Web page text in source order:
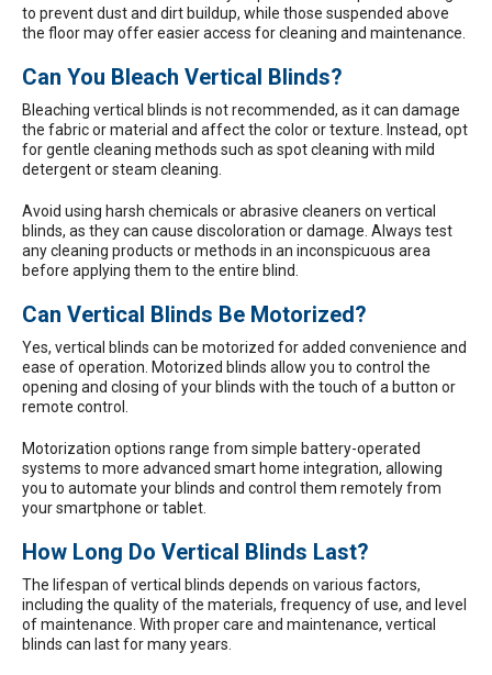
to prevent dust and dirt buildup, while those suspended above
the floor may offer easier access for cleaning and maintenance.
Can You Bleach Vertical Blinds?
Bleaching vertical blinds is not recommended, as it can damage
the fabric or material and affect the color or texture. Instead, opt
for gentle cleaning methods such as spot cleaning with mild
detergent or steam cleaning.
Avoid using harsh chemicals or abrasive cleaners on vertical
blinds, as they can cause discoloration or damage. Always test
any cleaning products or methods in an inconspicuous area
before applying them to the entire blind.
Can Vertical Blinds Be Motorized?
Yes, vertical blinds can be motorized for added convenience and
ease of operation. Motorized blinds allow you to control the
opening and closing of your blinds with the touch of a button or
remote control.
Motorization options range from simple battery-operated
systems to more advanced smart home integration, allowing
you to automate your blinds and control them remotely from
your smartphone or tablet.
How Long Do Vertical Blinds Last?
The lifespan of vertical blinds depends on various factors,
including the quality of the materials, frequency of use, and level
of maintenance. With proper care and maintenance, vertical
blinds can last for many years.